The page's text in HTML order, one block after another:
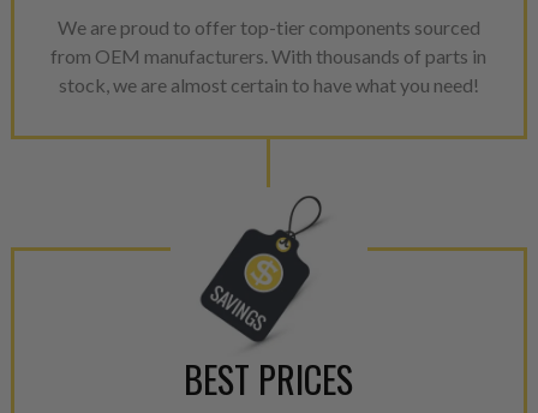
We are proud to offer top-tier components sourced
from OEM manufacturers. With thousands of parts in
stock, we are almost certain to have what you need!
BEST PRICES
For information regarding
please see ourReturns &